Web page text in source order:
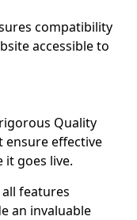
compatibility
accessible to
Quality
ensure effective
goes live.
features
an invaluable